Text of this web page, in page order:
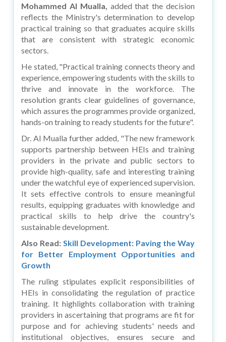
Mohammed Al Mualla, added that the decision
reflects the Ministry's determination to develop
practical training so that graduates acquire skills
that are consistent with strategic economic
sectors.
He stated, "Practical training connects theory and
experience, empowering students with the skills to
thrive and innovate in the workforce. The
resolution grants clear guidelines of governance,
which assures the programmes provide organized,
hands-on training to ready students for the future".
Dr. Al Mualla further added, "The new framework
supports partnership between HEIs and training
providers in the private and public sectors to
provide high-quality, safe and interesting training
under the watchful eye of experienced supervision.
It sets effective controls to ensure meaningful
results, equipping graduates with knowledge and
practical skills to help drive the country's
sustainable development.
Also Read: Skill Development: Paving the Way
for Better Employment Opportunities and
Growth
The ruling stipulates explicit responsibilities of
HEIs in consolidating the regulation of practice
training. It highlights collaboration with training
providers in ascertaining that programs are fit for
purpose and for achieving students' needs and
institutional objectives, ensures secure and